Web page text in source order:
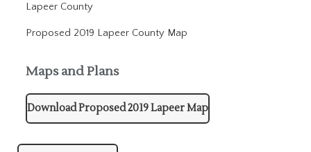
Lapeer County
Proposed 2019 Lapeer County Map
Maps and Plans
Download Proposed 2019 Lapeer Map